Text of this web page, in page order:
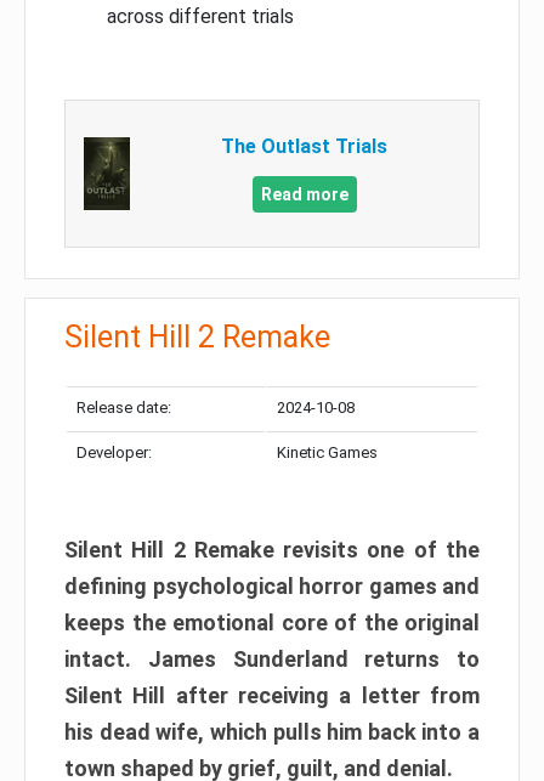
across different trials
The Outlast Trials
Read more
Silent Hill 2 Remake
Release date: 2024-10-08
Developer: Kinetic Games
Silent Hill 2 Remake revisits one of the
defining psychological horror games and
keeps the emotional core of the original
intact. James Sunderland returns to
Silent Hill after receiving a letter from
his dead wife, which pulls him back into a
town shaped by grief, guilt, and denial.